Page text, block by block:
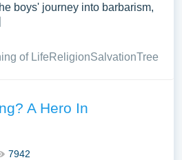
boys' journey into barbarism,
of LifeReligionSalvationTree
A Hero In
7942